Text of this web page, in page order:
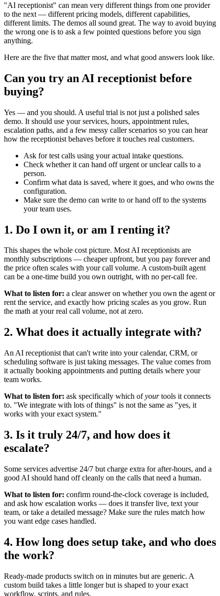
"AI receptionist" can mean very different things from one provider
to the next — different pricing models, different capabilities,
different limits. The demos all sound great. The way to avoid buying
the wrong one is to ask a few pointed questions before you sign
anything.
Here are the five that matter most, and what good answers look like.
Can you try an AI receptionist before
buying?
Yes — and you should. A useful trial is not just a polished sales
demo. It should use your services, hours, appointment rules,
escalation paths, and a few messy caller scenarios so you can hear
how the receptionist behaves before it touches real customers.
Ask for test calls using your actual intake questions.
Check whether it can hand off urgent or unclear calls to a
person.
Confirm what data is saved, where it goes, and who owns the
configuration.
Make sure the demo can write to or hand off to the systems
your team uses.
1. Do I own it, or am I renting it?
This shapes the whole cost picture. Most AI receptionists are
monthly subscriptions — cheaper upfront, but you pay forever and
the price often scales with your call volume. A custom-built agent
can be a one-time build you own outright, with no per-call fee.
What to listen for: a clear answer on whether you own the agent or
rent the service, and exactly how pricing scales as you grow. Run
the math at your real call volume, not at zero.
2. What does it actually integrate with?
An AI receptionist that can't write into your calendar, CRM, or
scheduling software is just taking messages. The value comes from
it actually booking appointments and putting details where your
team works.
What to listen for: ask specifically which ofyourtools it connects
to. "We integrate with lots of things" is not the same as "yes, it
works with your exact system."
3. Is it truly 24/7, and how does it
escalate?
Some services advertise 24/7 but charge extra for after-hours, and a
good AI should hand off cleanly on the calls that need a human.
What to listen for: confirm round-the-clock coverage is included,
and ask how escalation works — does it transfer live, text your
team, or take a detailed message? Make sure the rules match how
you want edge cases handled.
4. How long does setup take, and who does
the work?
Ready-made products switch on in minutes but are generic. A
custom build takes a little longer but is shaped to your exact
workflow, scripts, and rules.